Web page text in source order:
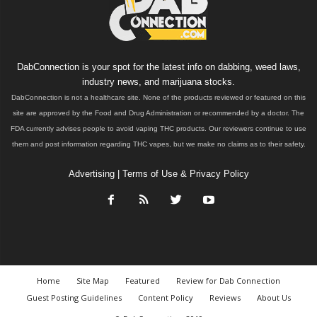
DabConnection is your spot for the latest info on dabbing, weed laws,
industry news, and marijuana stocks.
DabConnection is not a healthcare site. None of the products reviewed or featured on this
site are approved by the Food and Drug Administration or recommended by a doctor. The
FDA currently advises people to avoid vaping THC products. Our reviewers continue to use
them and post information regarding THC vapes, but we make no claims as to their safety.
Advertising| Terms of Use & Privacy Policy
Home Site Map Featured
Review for Dab Connection
Guest Posting Guidelines
Content Policy Reviews
About Us